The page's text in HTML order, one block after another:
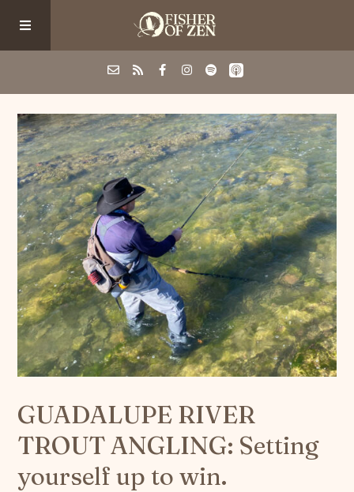
Events
School/Shop
Guided Fishing
Podcast
Blog
Resources
Account
GUADALUPE RIVER
TROUT ANGLING: Setting
yourself up to win.